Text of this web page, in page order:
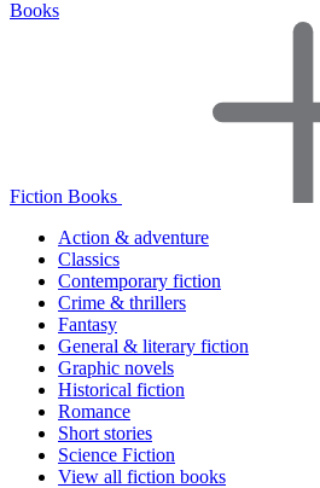
Books
Fiction Books
Action & adventure
Classics
Contemporary fiction
Crime & thrillers
Fantasy
General & literary fiction
Graphic novels
Historical fiction
Romance
Short stories
Science Fiction
View all fiction books